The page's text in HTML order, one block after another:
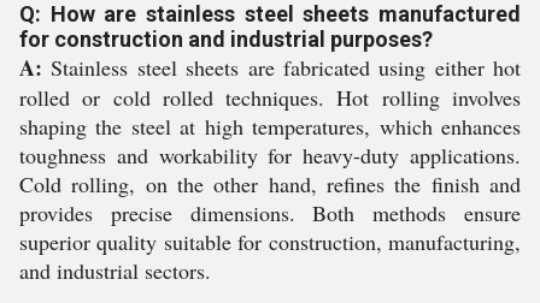
Q: How are stainless steel sheets manufactured
for construction and industrial purposes?
A: Stainless steel sheets are fabricated using either hot
rolled or cold rolled techniques. Hot rolling involves
shaping the steel at high temperatures, which enhances
toughness and workability for heavy-duty applications.
Cold rolling, on the other hand, refines the finish and
provides precise dimensions. Both methods ensure
superior quality suitable for construction, manufacturing,
and industrial sectors.